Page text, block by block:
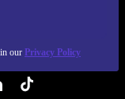
our Privacy Policy
NEW.